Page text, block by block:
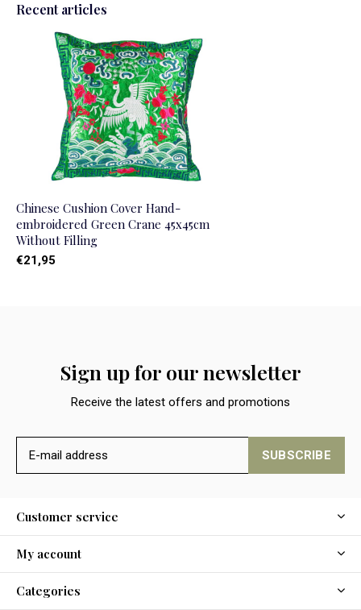
Recent articles
Chinese Cushion Cover Hand-
embroidered Green Crane 45x45cm
Without Filling
€21,95
Sign up for our newsletter
Receive the latest offers and promotions
SUBSCRIBE
Customer service
My account
Categories